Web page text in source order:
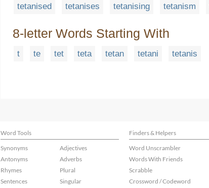
tetanised tetanises tetanising tetanism
8-letter Words Starting With
t te tet teta tetan tetani tetanis
Word Tools Finders & Helpers
Synonyms
Antonyms
Rhymes
Sentences
Adjectives
Adverbs
Plural
Singular
Word Unscrambler
Words With Friends
Scrabble
Crossword / Codeword